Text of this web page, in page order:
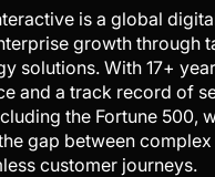
is a global
growth through
solutions. With 17+
and a track record of
the Fortune 500,
gap between
customer journeys.